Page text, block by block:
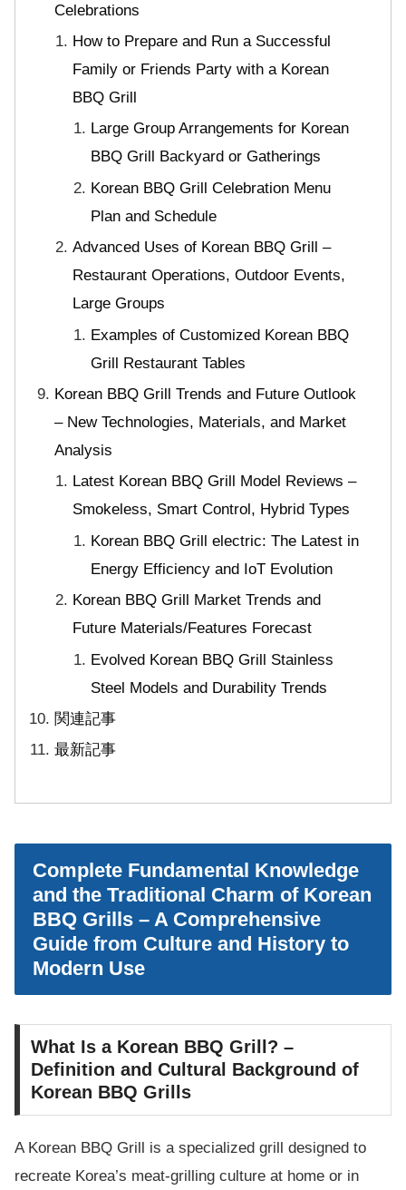
Celebrations
How to Prepare and Run a Successful
Family or Friends Party with a Korean
BBQ Grill
Large Group Arrangements for Korean
BBQ Grill Backyard or Gatherings
Korean BBQ Grill Celebration Menu
Plan and Schedule
Advanced Uses of Korean BBQ Grill –
Restaurant Operations, Outdoor Events,
Large Groups
Examples of Customized Korean BBQ
Grill Restaurant Tables
Korean BBQ Grill Trends and Future Outlook
– New Technologies, Materials, and Market
Analysis
Latest Korean BBQ Grill Model Reviews –
Smokeless, Smart Control, Hybrid Types
Korean BBQ Grill electric: The Latest in
Energy Efficiency and IoT Evolution
Korean BBQ Grill Market Trends and
Future Materials/Features Forecast
Evolved Korean BBQ Grill Stainless
Steel Models and Durability Trends
関連記事
最新記事
Complete Fundamental Knowledge
and the Traditional Charm of Korean
BBQ Grills – A Comprehensive
Guide from Culture and History to
Modern Use
What Is a Korean BBQ Grill? –
Definition and Cultural Background of
Korean BBQ Grills
A Korean BBQ Grill is a specialized grill designed to
recreate Korea’s meat-grilling culture at home or in